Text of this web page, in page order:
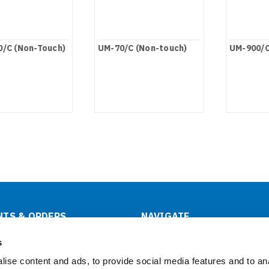
content and ads, to provide social media features and to
C (Non-Touch) UM-70/C (Non-touch) UM-900/
& ORDERS NAVIGATE
Support